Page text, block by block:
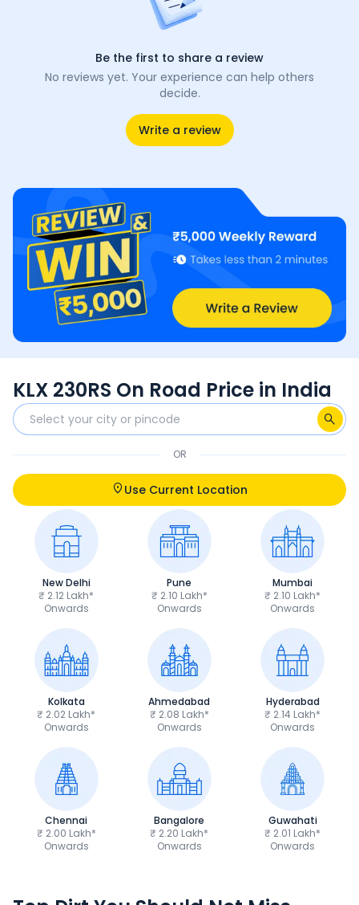
Be the first to share a review
No reviews yet. Your experience can help others
decide.
Write a review
KLX 230RS On Road Price in India
OR
Use Current Location
New Delhi
₹ 2.12 Lakh*
Onwards
Pune
₹ 2.10 Lakh*
Onwards
Mumbai
₹ 2.10 Lakh*
Onwards
Kolkata
₹ 2.02 Lakh*
Onwards
Ahmedabad
₹ 2.08 Lakh*
Onwards
Hyderabad
₹ 2.14 Lakh*
Onwards
Chennai
₹ 2.00 Lakh*
Onwards
Bangalore
₹ 2.20 Lakh*
Onwards
Guwahati
₹ 2.01 Lakh*
Onwards